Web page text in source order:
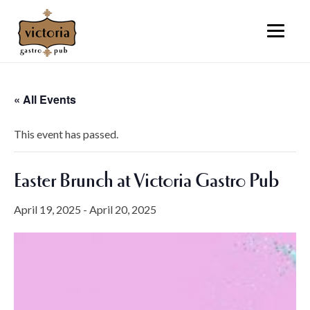
« All Events
This event has passed.
Easter Brunch at Victoria Gastro Pub
April 19, 2025 - April 20, 2025